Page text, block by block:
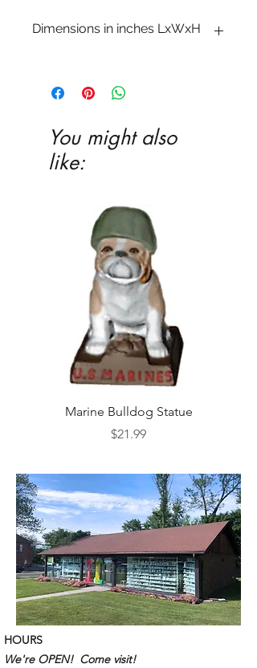
Dimensions in inches LxWxH
You might also
like:
Marine Bulldog Statue
Price
$21.99
HOURS
We're OPEN! Come visit!